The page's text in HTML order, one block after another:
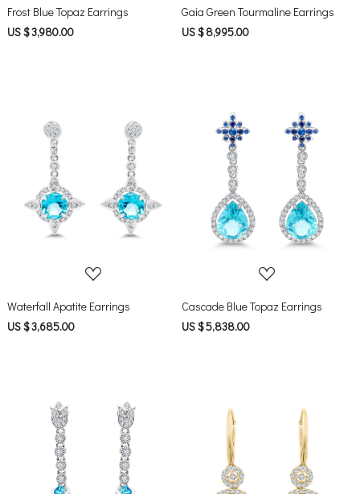
Frost Blue Topaz Earrings
US $ 3,980.00
Gaia Green Tourmaline Earrings
US $ 8,995.00
Loading...
Waterfall Apatite Earrings
US $ 3,685.00
Cascade Blue Topaz Earrings
US $ 5,838.00
Loading... Loading...